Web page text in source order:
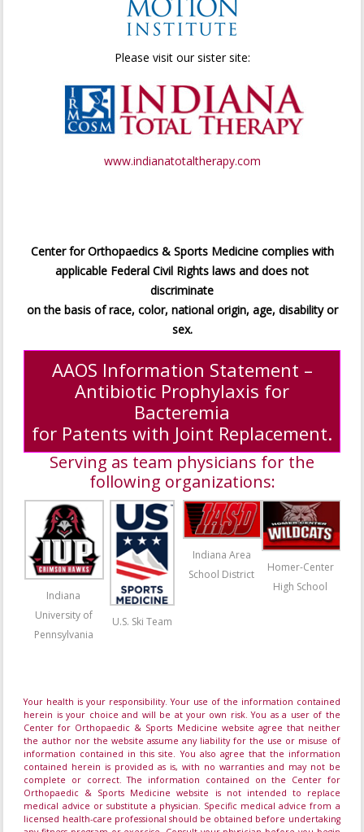
Please visit our sister site:
www.indianatotaltherapy.com
Center for Orthopaedics & Sports Medicine complies with
applicable Federal Civil Rights laws and does not
discriminate
on the basis of race, color, national origin, age, disability or
sex.
AAOS Information Statement –
Antibiotic Prophylaxis for
Bacteremia
for Patents with Joint Replacement.
Serving as team physicians for the
following organizations:
Indiana
University of
Pennsylvania
U.S. Ski Team
Indiana Area
School District
Homer-Center
High School
Your health is your responsibility. Your use of the information contained
herein is your choice and will be at your own risk. You as a user of the
Center for Orthopaedic & Sports Medicine website agree that neither
the author nor the website assume any liability for the use or misuse of
information contained in this site. You also agree that the information
contained herein is provided as is, with no warranties and may not be
complete or correct. The information contained on the Center for
Orthopaedic & Sports Medicine website is not intended to replace
medical advice or substitute a physician. Specific medical advice from a
licensed health-care professional should be obtained before undertaking